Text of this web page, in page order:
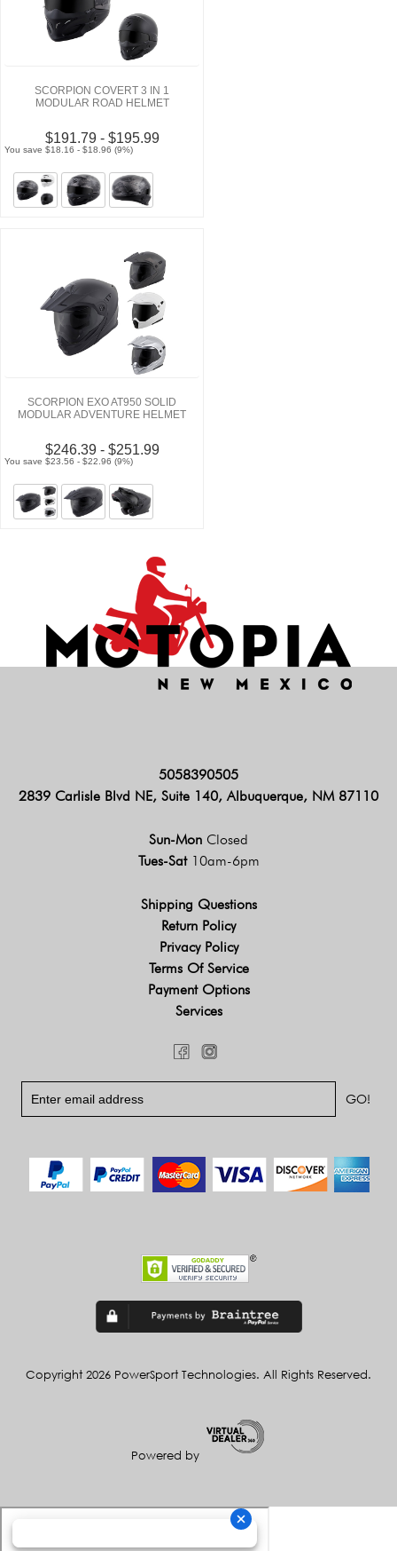
SCORPION COVERT 3 IN 1
MODULAR ROAD HELMET
$191.79 - $195.99
You save $18.16 - $18.96 (9%)
SCORPION EXO AT950 SOLID
MODULAR ADVENTURE HELMET
$246.39 - $251.99
You save $23.56 - $22.96 (9%)
5058390505
2839 Carlisle Blvd NE, Suite 140, Albuquerque, NM 87110
Sun-Mon Closed
Tues-Sat 10am-6pm
Shipping Questions
Return Policy
Privacy Policy
Terms Of Service
Payment Options
Services
Copyright 2026 PowerSport Technologies. All Rights Reserved.
Powered by